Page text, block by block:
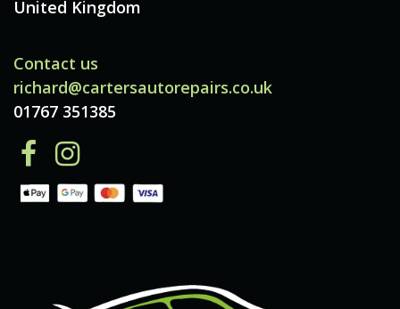
United Kingdom
Contact us
richard@cartersautorepairs.co.uk
01767 351385